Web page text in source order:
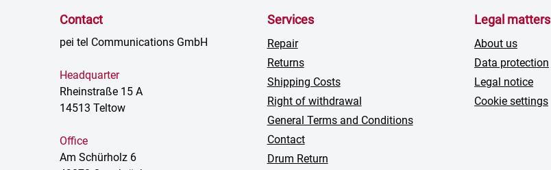
Contact
pei tel Communications GmbH
Headquarter
Rheinstraße 15 A
14513 Teltow
Office
Am Schürholz 6
Services
Repair
Returns
Shipping Costs
Right of withdrawal
General Terms and Conditions
Contact
Drum Return
Legal matters
About us
Data protection
Legal notice
Cookie settings